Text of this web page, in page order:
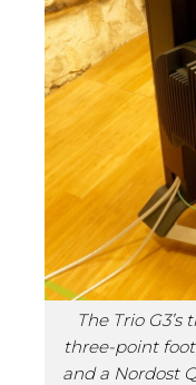
The Trio
three-point
and a Nordost